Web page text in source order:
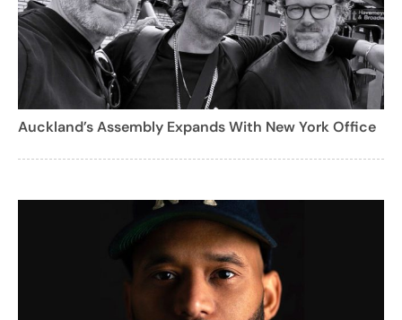
Auckland’s Assembly Expands With New York Office